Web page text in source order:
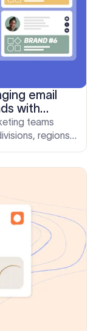
email
with
teams
regions,